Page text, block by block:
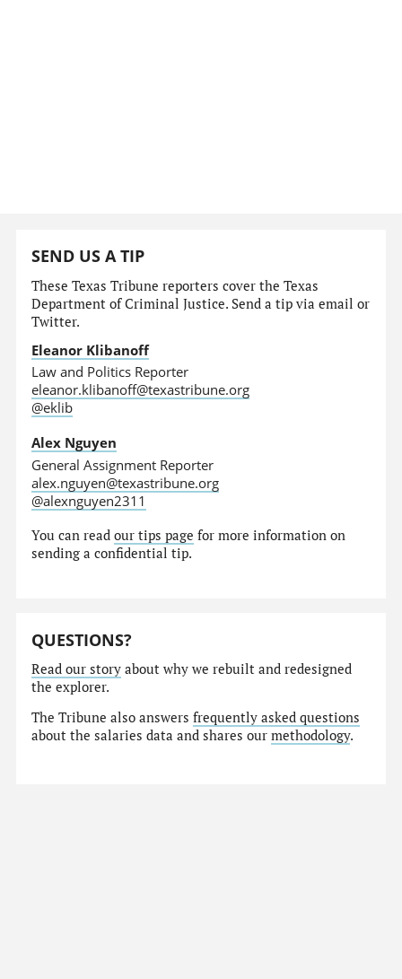
SEND US A TIP
These Texas Tribune reporters cover the Texas
Department of Criminal Justice. Send a tip via email or
Twitter.
Eleanor Klibanoff
Law and Politics Reporter
eleanor.klibanoff@texastribune.org
@eklib
Alex Nguyen
General Assignment Reporter
alex.nguyen@texastribune.org
@alexnguyen2311
You can readour tips page for more information on
sending a confidential tip.
QUESTIONS?
Read our story about why we rebuilt and redesigned
the explorer.
The Tribune also answersfrequently asked questions
about the salaries data and shares ourmethodology.